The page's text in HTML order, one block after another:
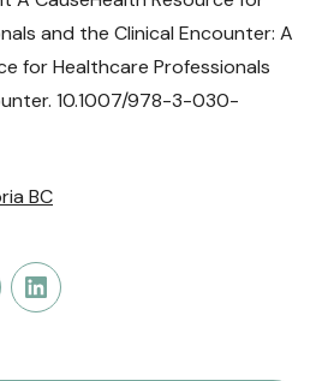
and the Clinical Encounter: A
for Healthcare Professionals
10.1007/978-3-030-
BC
LinkedIn